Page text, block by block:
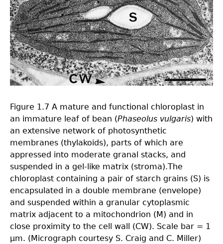
Figure 1.7 A mature and functional chloroplast in
an immature leaf of bean (Phaseolus vulgaris) with
an extensive network of photosynthetic
membranes (thylakoids), parts of which are
appressed into moderate granal stacks, and
suspended in a gel-like matrix (stroma).The
chloroplast containing a pair of starch grains (S) is
encapsulated in a double membrane (envelope)
and suspended within a granular cytoplasmic
matrix adjacent to a mitochondrion (M) and in
close proximity to the cell wall (CW). Scale bar = 1
µm. (Micrograph courtesy S. Craig and C. Miller)